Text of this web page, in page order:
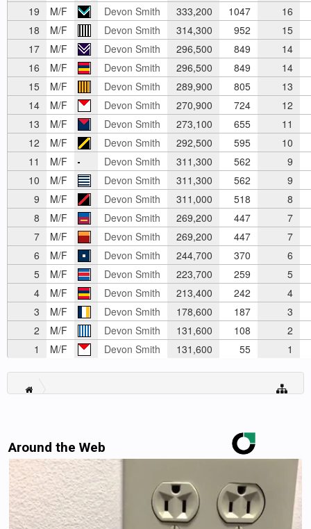
19
M/F Devon Smith 333,200 1047
16
18
M/F Devon Smith 314,300 952
15
17
M/F Devon Smith 296,500 849
14
16
M/F Devon Smith 296,500 849
14
15
M/F Devon Smith 289,900 805
13
14
M/F Devon Smith 270,900 724
12
13
M/F Devon Smith 273,100 655 11
12
M/F Devon Smith 292,500 595 10
11
M/F Devon Smith 311,300 562
9
10
M/F Devon Smith 311,300 562
9
9
M/F Devon Smith 311,000 518
8
8
M/F Devon Smith 269,200 447
7
7
M/F Devon Smith 269,200 447
7
6
M/F Devon Smith 244,700 370
6
5
M/F Devon Smith 223,700 259
5
4
M/F Devon Smith 213,400 242
4
3
M/F Devon Smith 178,600 187
3
2
M/F Devon Smith 131,600 108
2
1
M/F Devon Smith 131,600 55 1
Around the Web